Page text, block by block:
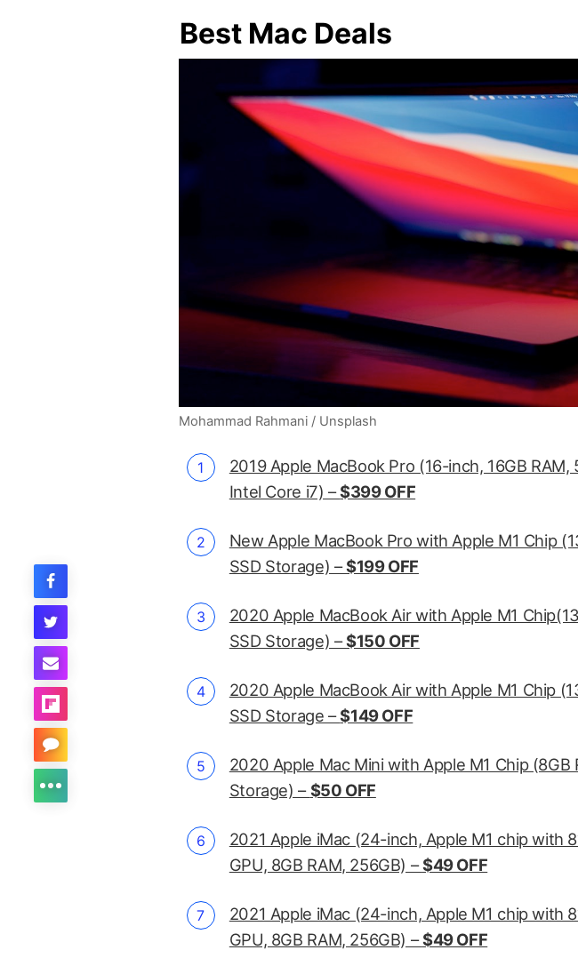
Best Mac Deals
Mohammad Rahmani / Unsplash
2019 Apple MacBook Pro (16-inch, 16GB RAM,
Intel Core i7) –$399 OFF
New Apple MacBook Pro with Apple M1 Chip
SSD Storage) –$199 OFF
2020 Apple MacBook Air with Apple M1
SSD Storage) –$150 OFF
2020 Apple MacBook Air with Apple M1 Chip
SSD Storage –$149 OFF
2020 Apple Mac Mini with Apple M1 Chip (8GB
Storage) –$50 OFF
2021 Apple iMac (24-inch, Apple M1 chip with
GPU, 8GB RAM, 256GB) –$49 OFF
2021 Apple iMac (24-inch, Apple M1 chip with
GPU, 8GB RAM, 256GB) –$49 OFF